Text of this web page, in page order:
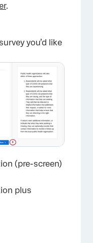
.
you’d like
(pre-screen)
plus